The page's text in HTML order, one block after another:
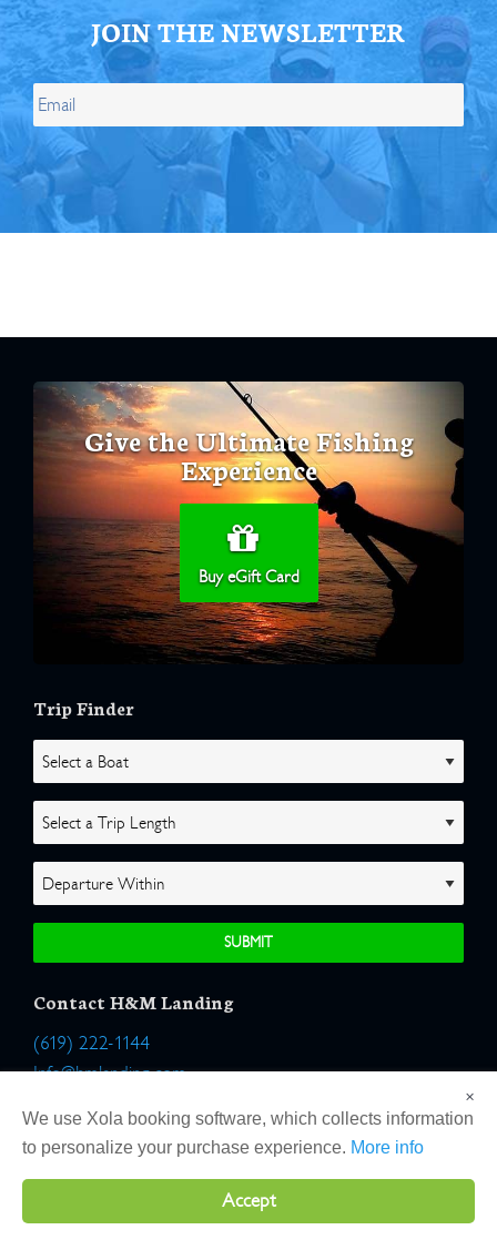
JOIN THE NEWSLETTER
Give the Ultimate Fishing
Experience
Buy eGift Card
Trip Finder
Contact H&M Landing
(619) 222-1144
Info@hmlanding.com
Location:
2803 Emerson Street
San Diego, California 92106
×
We use Xola booking software, which collects information
to personalize your purchase experience. More info
Accept